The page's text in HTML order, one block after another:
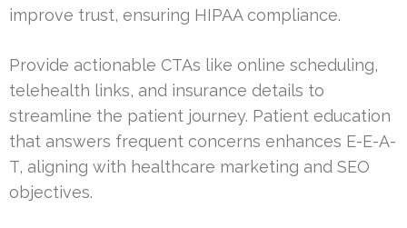
improve trust, ensuring HIPAA compliance.
Provide actionable CTAs like online scheduling,
telehealth links, and insurance details to
streamline the patient journey. Patient education
that answers frequent concerns enhances E-E-A-
T, aligning with healthcare marketing and SEO
objectives.